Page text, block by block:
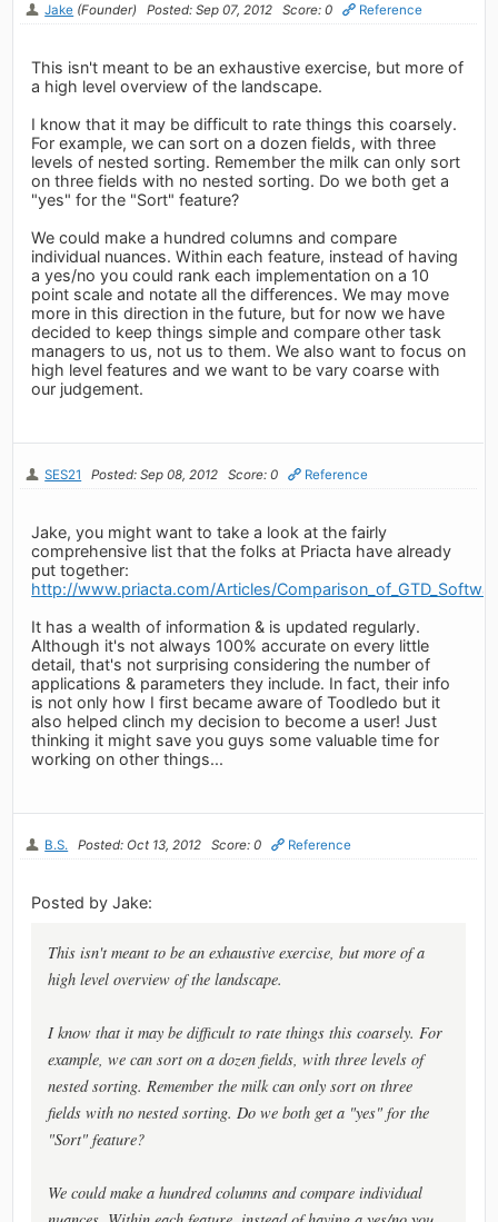
Jake (Founder) Posted: Sep 07, 2012 Score: 0 Reference
This isn't meant to be an exhaustive exercise, but more of
a high level overview of the landscape.
I know that it may be difficult to rate things this coarsely.
For example, we can sort on a dozen fields, with three
levels of nested sorting. Remember the milk can only sort
on three fields with no nested sorting. Do we both get a
"yes" for the "Sort" feature?
We could make a hundred columns and compare
individual nuances. Within each feature, instead of having
a yes/no you could rank each implementation on a 10
point scale and notate all the differences. We may move
more in this direction in the future, but for now we have
decided to keep things simple and compare other task
managers to us, not us to them. We also want to focus on
high level features and we want to be vary coarse with
our judgement.
SES21 Posted: Sep 08, 2012 Score: 0 Reference
Jake, you might want to take a look at the fairly
comprehensive list that the folks at Priacta have already
put together:
http://www.priacta.com/Articles/
It has a wealth of information & is updated regularly.
Although it's not always 100% accurate on every little
detail, that's not surprising considering the number of
applications & parameters they include. In fact, their info
is not only how I first became aware of Toodledo but it
also helped clinch my decision to become a user! Just
thinking it might save you guys some valuable time for
working on other things...
B.S. Posted: Oct 13, 2012 Score: 0 Reference
Posted by Jake:
This isn't meant to be an exhaustive exercise, but more of a
high level overview of the landscape.
I know that it may be difficult to rate things this coarsely. For
example, we can sort on a dozen fields, with three levels of
nested sorting. Remember the milk can only sort on three
fields with no nested sorting. Do we both get a "yes" for the
"Sort" feature?
We could make a hundred columns and compare individual